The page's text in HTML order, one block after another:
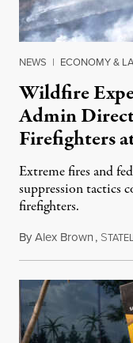
NEWS | ECONOMY &
Wildfire
Admin
Firefighters
Extreme fires and
suppression tactics
firefighters.
ByAlex Brown, S